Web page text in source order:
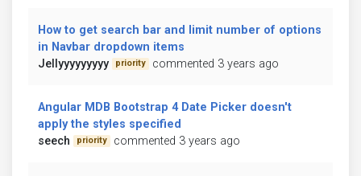
How to get search bar and limit number of options
in Navbar dropdown items
Jellyyyyyyyyy
priority commented 3 years ago
Angular MDB Bootstrap 4 Date Picker doesn't
apply the styles specified
seech
priority commented 3 years ago